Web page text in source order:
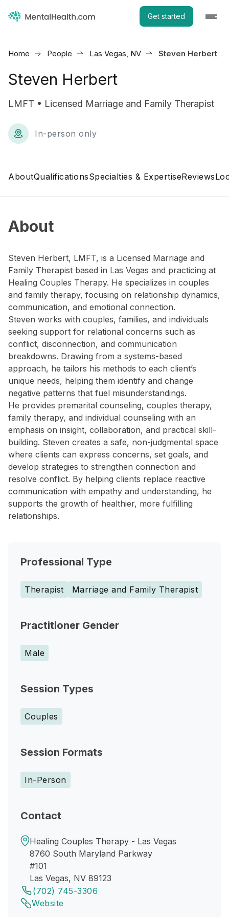
Get started
Home People Las Vegas, NV Steven Herbert
Steven Herbert
LMFT • Licensed Marriage and Family Therapist
In-person only
AboutQualificationsSpecialties & ExpertiseReviews
About
Steven Herbert, LMFT, is a Licensed Marriage and
Family Therapist based in Las Vegas and practicing at
Healing Couples Therapy. He specializes in couples
and family therapy, focusing on relationship dynamics,
communication, and emotional connection.
Steven works with couples, families, and individuals
seeking support for relational concerns such as
conflict, disconnection, and communication
breakdowns. Drawing from a systems-based
approach, he tailors his methods to each client’s
unique needs, helping them identify and change
negative patterns that fuel misunderstandings.
He provides premarital counseling, couples therapy,
family therapy, and individual counseling with an
emphasis on insight, collaboration, and practical skill-
building. Steven creates a safe, non-judgmental space
where clients can express concerns, set goals, and
develop strategies to strengthen connection and
resolve conflict. By helping clients replace reactive
communication with empathy and understanding, he
supports the growth of healthier, more fulfilling
relationships.
Professional Type
Therapist Marriage and Family Therapist
Practitioner Gender
Male
Session Types
Couples
Session Formats
In-Person
Contact
Healing Couples Therapy - Las Vegas
8760 South Maryland Parkway
#101
Las Vegas, NV 89123
(702) 745-3306
Website